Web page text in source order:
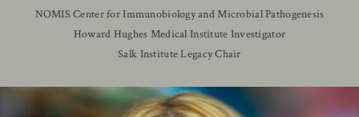
NOMIS Center for Immunobiology and Microbial Pathogenesis
Howard Hughes Medical Institute Investigator
Salk Institute Legacy Chair